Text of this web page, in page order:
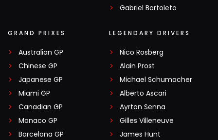
Gabriel Bortoleto
GRAND PRIXES
Australian GP
Chinese GP
Japanese GP
Miami GP
Canadian GP
Monaco GP
Barcelona GP
LEGENDARY DRIVERS
Nico Rosberg
Alain Prost
Michael Schumacher
Alberto Ascari
Ayrton Senna
Gilles Villeneuve
James Hunt